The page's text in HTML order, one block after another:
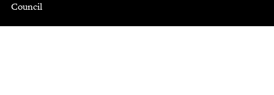
Council